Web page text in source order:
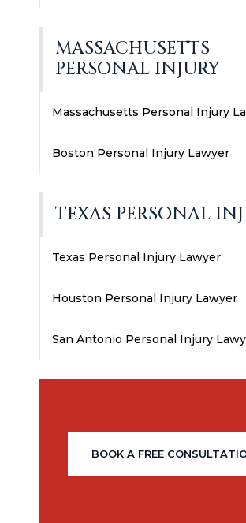
MASSACHUSETTS
PERSONAL INJURY
Massachusetts Personal Injury
Boston Personal Injury Lawyer
TEXAS PERSONAL
Texas Personal Injury Lawyer
Houston Personal Injury Lawyer
San Antonio Personal Injury
BOOK A FREE